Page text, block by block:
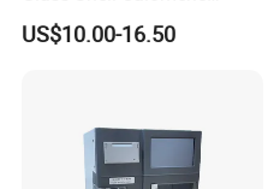
Double Salt Bridge Form U-
Type Insert
US$10.00-16.50